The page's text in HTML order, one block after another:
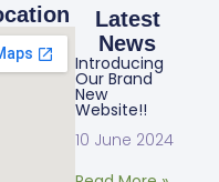
Latest
News
Introducing
Our Brand
New
Website!!
10 June 2024